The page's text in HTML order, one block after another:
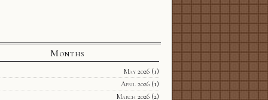
Months
May 2026(1)
April 2026(1)
March 2026(2)